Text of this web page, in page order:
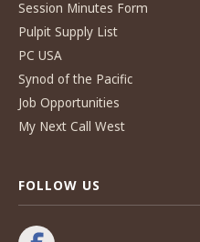
Session Minutes Form
Pulpit Supply List
PC USA
Synod of the Pacific
Job Opportunities
My Next Call West
FOLLOW US